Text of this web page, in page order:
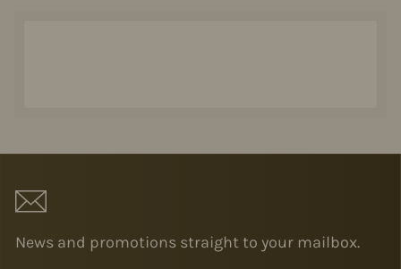
News and promotions straight to your mailbox.